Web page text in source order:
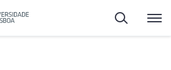
Search